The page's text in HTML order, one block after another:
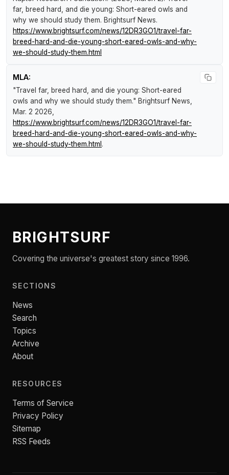
far, breed hard, and die young: Short-eared owls and
why we should study them. Brightsurf News.
https://www.brightsurf.com/news/12DR3GO1/travel-far-
breed-hard-and-die-young-short-eared-owls-and-why-
we-should-study-them.html
MLA:
"Travel far, breed hard, and die young: Short-eared
owls and why we should study them." Brightsurf News
Mar. 2 2026,
https://www.brightsurf.com/news/12DR3GO1/travel-far-
breed-hard-and-die-young-short-eared-owls-and-why-
we-should-study-them.html .
BRIGHTSURF
Covering the universe's greatest story since 1996.
SECTIONS
News
Search
Topics
Archive
About
RESOURCES
Terms of Service
Privacy Policy
Sitemap
RSS Feeds